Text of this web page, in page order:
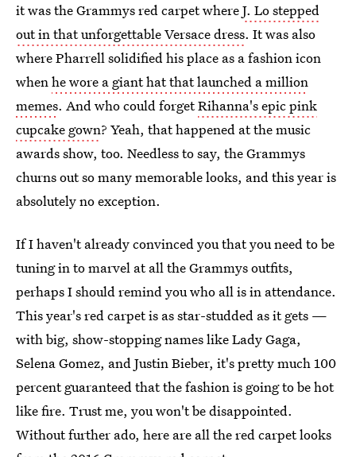
it was the Grammys red carpet whereJ. Lo stepped
out in that unforgettable Versace dress. It was also
where Pharrell solidified his place as a fashion icon
whenhe wore a giant hat that launched a million
memes. And who could forgetRihanna's epic pink
cupcake gown? Yeah, that happened at the music
awards show, too. Needless to say, the Grammys
churns out so many memorable looks, and this year is
absolutely no exception.
If I haven't already convinced you that you need to be
tuning in to marvel at all the Grammys outfits,
perhaps I should remind you who all is in attendance.
This year's red carpet is as star-studded as it gets —
with big, show-stopping names like Lady Gaga,
Selena Gomez, and Justin Bieber, it's pretty much 100
percent guaranteed that the fashion is going to be hot
like fire. Trust me, you won't be disappointed.
Without further ado, here are all the red carpet looks